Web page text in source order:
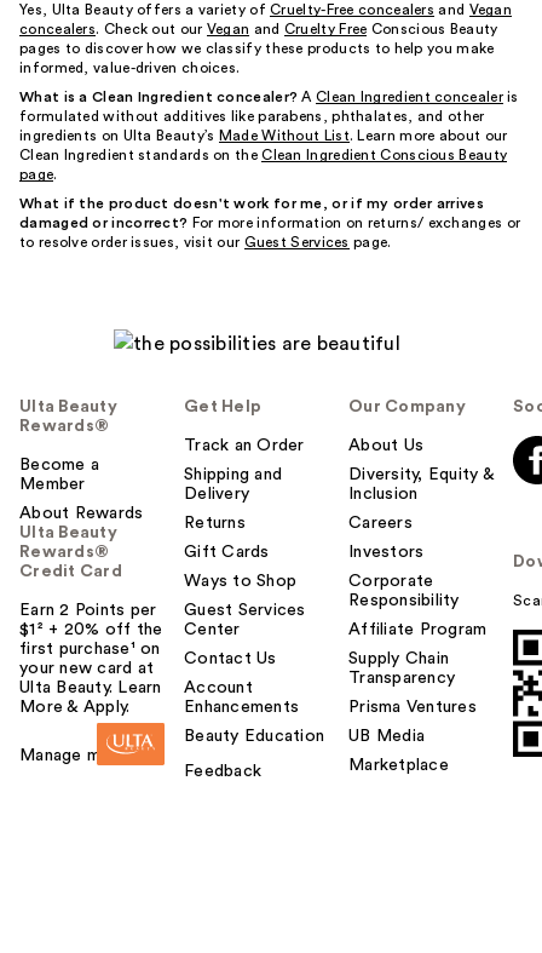
Yes, Ulta Beauty offers a variety ofCruelty-Free concealers and Vegan
concealers. Check out our Vegan and Cruelty Free Conscious Beauty
pages to discover how we classify these products to help you make
informed, value-driven choices.
What is a Clean Ingredient concealer? AClean Ingredient concealeris
formulated without additives like parabens, phthalates, and other
ingredients on Ulta Beauty’s Made Without List. Learn more about our
Clean Ingredient standards on theClean Ingredient Conscious Beauty
page.
What if the product doesn't work for me, or if my order arrives
damaged or incorrect? For more information on returns/ exchanges or
to resolve order issues, visit our Guest Services page.
Ulta Beauty
Rewards®
Become a
Member
About Rewards
Ulta Beauty
Rewards®
Credit Card
Earn 2 Points per
$1² + 20% off the
first purchase¹ on
your new card at
Ulta Beauty. Learn
More & Apply.
Manage my card
Get Help
Track an Order
Shipping and
Delivery
Returns
Gift Cards
Ways to Shop
Guest Services
Center
Contact Us
Account
Enhancements
Beauty Education
Feedback
Our Company
About Us
Diversity, Equity &
Inclusion
Careers
Investors
Corporate
Responsibility
Affiliate Program
Supply Chain
Transparency
Prisma Ventures
UB Media
Marketplace